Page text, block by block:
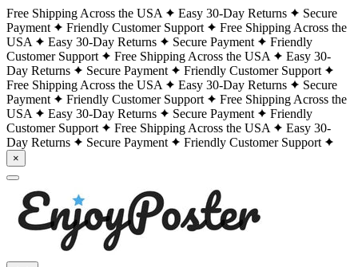
Free Shipping Across the USA Easy 30-Day Returns
Secure
Payment
Friendly Customer Support
Free Shipping Across the
USA
Easy 30-Day Returns Secure Payment
Friendly
Customer Support
Free Shipping Across the USA
Easy 30-
Day Returns
Secure Payment
Friendly Customer Support
Free Shipping Across the USA
Easy 30-Day Returns
Secure
Payment
Friendly Customer Support
Free Shipping Across the
USA
Easy 30-Day Returns Secure Payment
Friendly
Customer Support
Free Shipping Across the USA
Easy 30-
Day Returns
Secure Payment Friendly Customer Support
×